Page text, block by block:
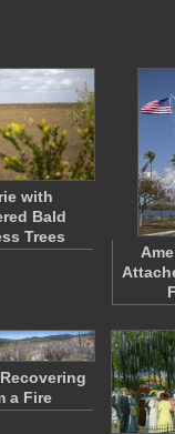
with
Bald
Trees
a Fire